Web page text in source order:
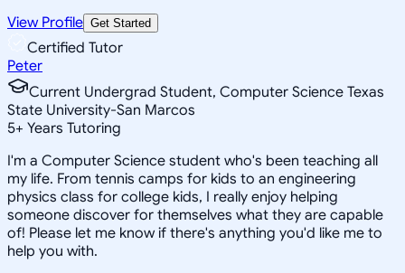
View Profile Get Started
Certified Tutor
Peter
Current Undergrad Student, Computer Science Texas
State University-San Marcos
5+ Years Tutoring
I'm a Computer Science student who's been teaching all
my life. From tennis camps for kids to an engineering
physics class for college kids, I really enjoy helping
someone discover for themselves what they are capable
of! Please let me know if there's anything you'd like me to
help you with.